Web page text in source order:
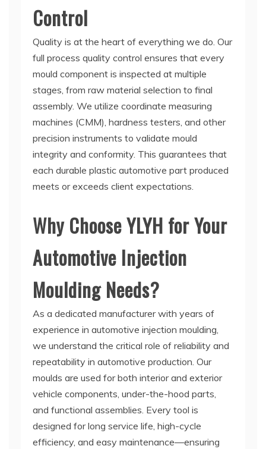
Control
Quality is at the heart of everything we do. Our
full process quality control ensures that every
mould component is inspected at multiple
stages, from raw material selection to final
assembly. We utilize coordinate measuring
machines (CMM), hardness testers, and other
precision instruments to validate mould
integrity and conformity. This guarantees that
each durable plastic automotive part produced
meets or exceeds client expectations.
Why Choose YLYH for Your
Automotive Injection
Moulding Needs?
As a dedicated manufacturer with years of
experience in automotive injection moulding,
we understand the critical role of reliability and
repeatability in automotive production. Our
moulds are used for both interior and exterior
vehicle components, under-the-hood parts,
and functional assemblies. Every tool is
designed for long service life, high-cycle
efficiency, and easy maintenance—ensuring